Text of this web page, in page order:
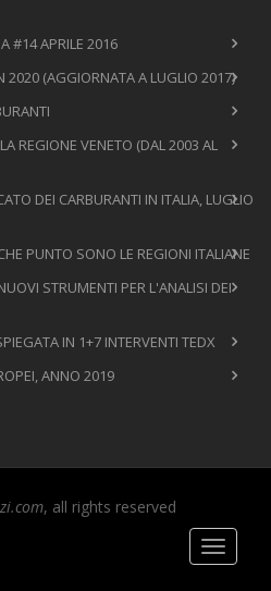
#14 APRILE 2016
(AGGIORNATA A LUGLIO 2017)
REGIONE VENETO (DAL 2003 AL
DEI CARBURANTI IN ITALIA, LUGLIO
PUNTO SONO LE REGIONI ITALIANE
STRUMENTI PER L'ANALISI DEI
IN 1+7 INTERVENTI TEDX
ANNO 2019
, all rights reserved
Toggle